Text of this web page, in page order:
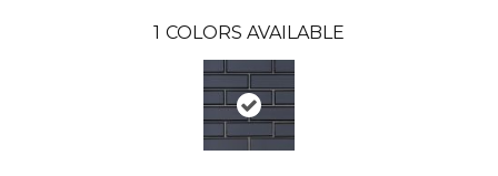
1 COLORS AVAILABLE